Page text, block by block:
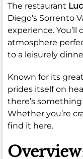
The restaurant
Diego’s Sorrento
experience. You’ll
atmosphere
to a leisurely
Known for its
prides itself on
there’s
Whether you’re
find it here.
Overview